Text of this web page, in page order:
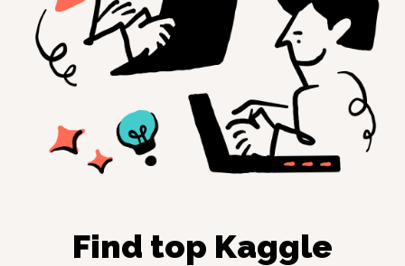
Find top Kaggle